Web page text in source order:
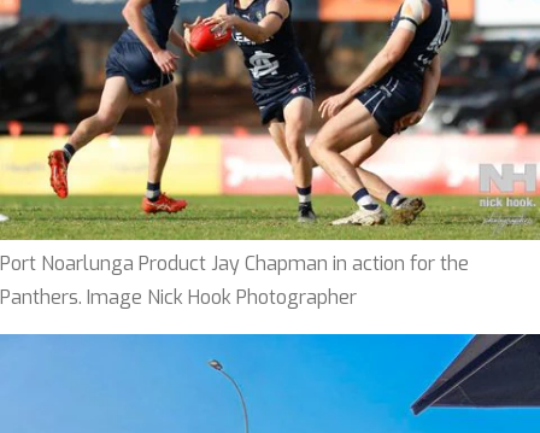
Port Noarlunga Product Jay Chapman in action for the
Panthers. Image Nick Hook Photographer